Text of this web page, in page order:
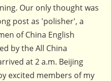
Our only thought was
post as 'polisher', a
of China English
by the All China
at 2 a.m. Beijing
excited members of my